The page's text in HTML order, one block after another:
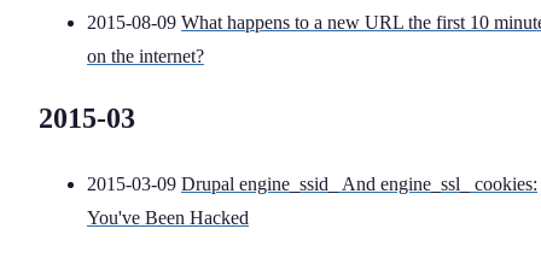
2015-08-09 What happens to a new URL the first 10
on the internet?
2015-03
2015-03-09 Drupal engine_ssid_ And engine_ssl_ cookies:
You've Been Hacked